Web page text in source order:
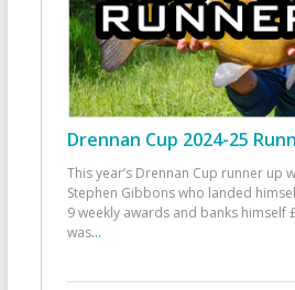
Drennan Cup 2024-25
This year’s Drennan Cup runner up
Stephen Gibbons who landed
9 weekly awards and banks himself
was...